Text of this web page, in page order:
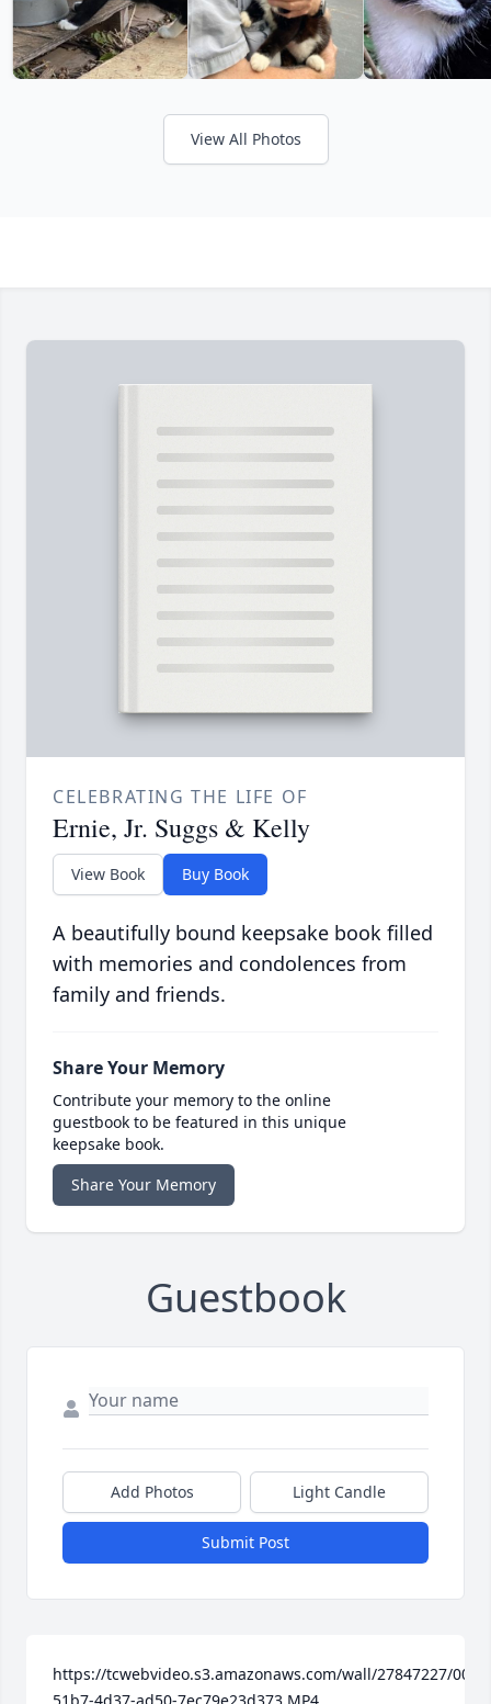
View All Photos
CELEBRATING THE LIFE OF
Ernie, Jr. Suggs & Kelly
View Book Buy Book
A beautifully bound keepsake book filled
with memories and condolences from
family and friends.
Share Your Memory
Contribute your memory to the online
guestbook to be featured in this unique
keepsake book.
Share Your Memory
Guestbook
Add Photos Light Candle
Submit Post
https://tcwebvideo.s3.amazonaws.com/wall/27847227/